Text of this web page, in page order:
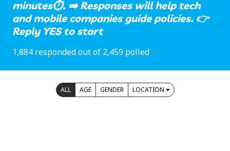
minutes⏱️. ➡️ Responses will help tech
and mobile companies guide policies. 👉
Reply YES to start
1,884 responded out of 2,459 polled
ALL AGE GENDER LOCATION